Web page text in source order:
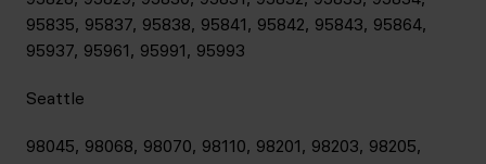
95835, 95837, 95838, 95841, 95842, 95843, 95864,
95937, 95961, 95991, 95993
Seattle
98045, 98068, 98070, 98110, 98201, 98203, 98205,